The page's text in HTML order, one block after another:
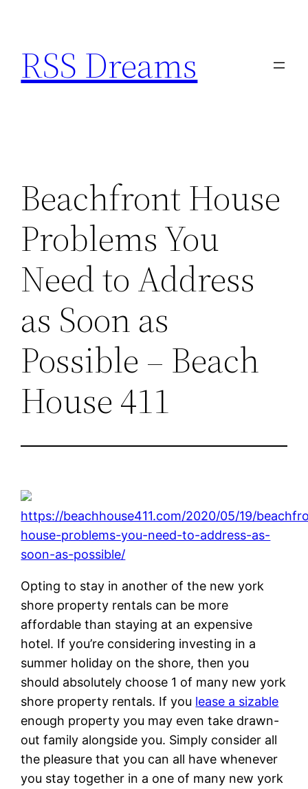
content
RSS Dreams
Beachfront House
Problems You
Need to Address
as Soon as
Possible – Beach
House 411
https://beachhouse411.com/2020/05/19/
house-problems-you-need-to-address-as-
soon-as-possible/
Opting to stay in another of the new york
shore property rentals can be more
affordable than staying at an expensive
hotel. If you’re considering investing in a
summer holiday on the shore, then you
should absolutely choose 1 of many new york
shore property rentals. If you lease a sizable
enough property you may even take drawn-
out family alongside you. Simply consider all
the pleasure that you can all have whenever
you stay together in a one of many new york